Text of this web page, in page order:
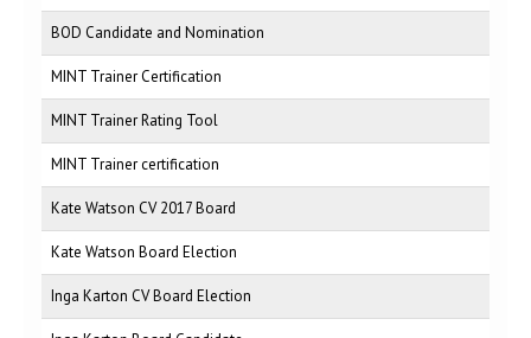
BOD Candidate and Nomination
MINT Trainer Certification
MINT Trainer Rating Tool
MINT Trainer certification
Kate Watson CV 2017 Board
Kate Watson Board Election
Inga Karton CV Board Election